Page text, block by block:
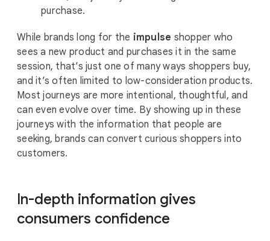
purchase.
While brands long for the impulse shopper who
sees a new product and purchases it in the same
session, that’s just one of many ways shoppers buy,
and it’s often limited to low-consideration products.
Most journeys are more intentional, thoughtful, and
can even evolve over time. By showing up in these
journeys with the information that people are
seeking, brands can convert curious shoppers into
customers.
In-depth information gives
consumers confidence